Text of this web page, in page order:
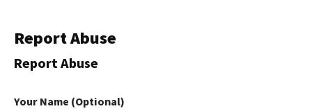
Reviews
The Farmer's Dog Review
Redbarn Review
Report Abuse
Report Abuse
Your Name (Optional)